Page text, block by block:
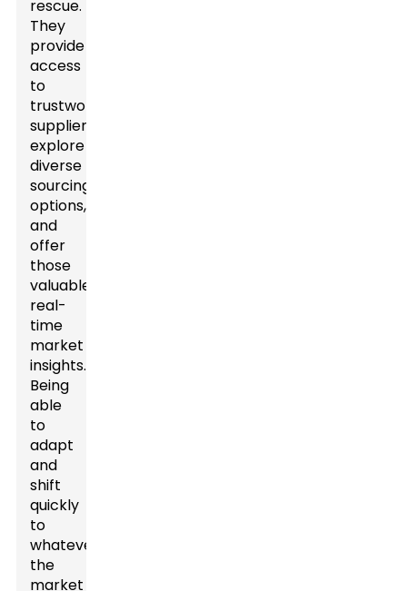
rescue.
They
provide
access
to
trustworthy
suppliers,
explore
diverse
sourcing
options,
and
offer
those
valuable
real-
time
market
insights.
Being
able
to
adapt
and
shift
quickly
to
whatever
the
market